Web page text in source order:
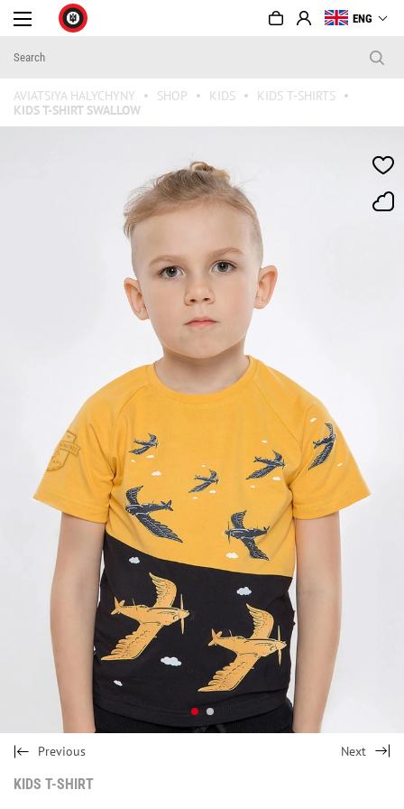
ENG
AVIATSIYA HALYCHYNY SHOP KIDS
KIDS T-SHIRTS
KIDS T-SHIRT SWALLOW
Previous Next
KIDS T-SHIRT